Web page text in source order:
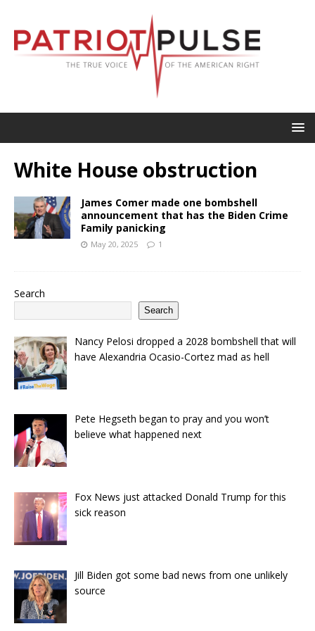
White House obstruction
James Comer made one bombshell
announcement that has the Biden Crime
Family panicking
May 20, 2025 1
Search
Search
Nancy Pelosi dropped a 2028 bombshell that will
have Alexandria Ocasio-Cortez mad as hell
Pete Hegseth began to pray and you won’t
believe what happened next
Fox News just attacked Donald Trump for this
sick reason
Jill Biden got some bad news from one unlikely
source